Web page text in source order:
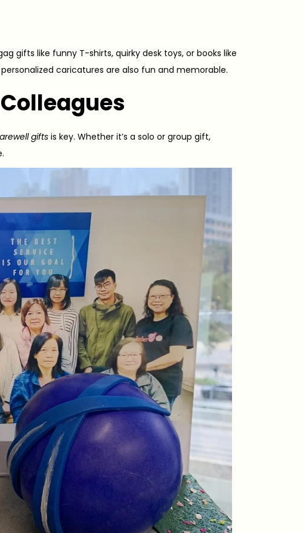
gifts like funny T-shirts, quirky desk toys, or books like
personalized caricatures are also fun and memorable.
giftsis key. Whether it’s a solo or group gift,